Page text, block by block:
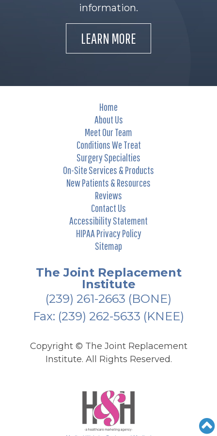
information.
LEARN MORE
Home
About Us
Meet Our Team
Conditions We Treat
Surgery Specialties
On-Site Services & Products
New Patients & Resources
Reviews
Contact Us
Accessibility Statement
HIPAA Privacy Policy
Sitemap
The Joint Replacement
Institute
(239) 261-2663 (BONE)
Fax: (239) 262-5633 (KNEE)
Copyright © The Joint Replacement
Institute. All Rights Reserved.